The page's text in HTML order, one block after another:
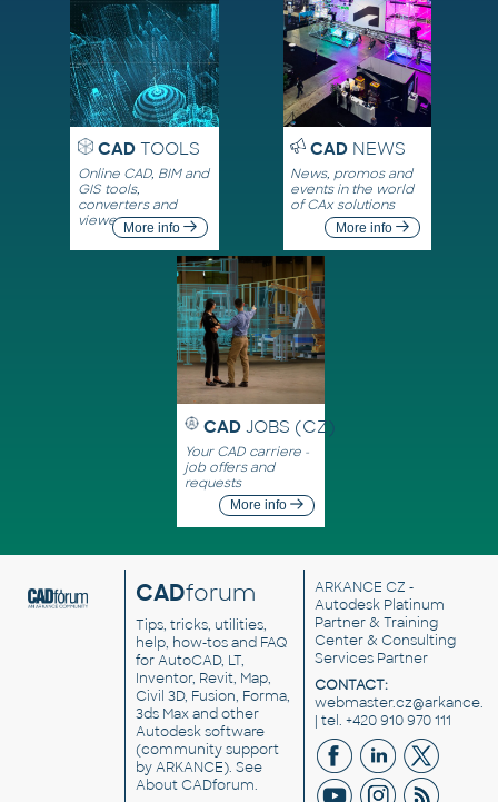
CADTOOLS
Online CAD, BIM and
GIS tools,
converters and
viewersMore info
CADNEWS
News, promos and
events in the world
of CAx solutions
More info
CAD JOBS (CZ)
Your CAD carriere -
job offers and
requests
More info
CADforum
Tips, tricks, utilities,
help, how-tos and FAQ
for AutoCAD, LT,
Inventor, Revit, Map,
Civil 3D, Fusion, Forma,
3ds Max and other
Autodesk software
(community support
by ARKANCE). See
About CADforum.
ARKANCE CZ -
Autodesk Platinum
Partner & Training
Center & Consulting
Services Partner
CONTACT:
| tel. +420 910 970 111